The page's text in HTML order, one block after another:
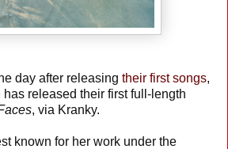
day after releasing their first songs,
released their first full-length
, via Kranky.
known for her work under the